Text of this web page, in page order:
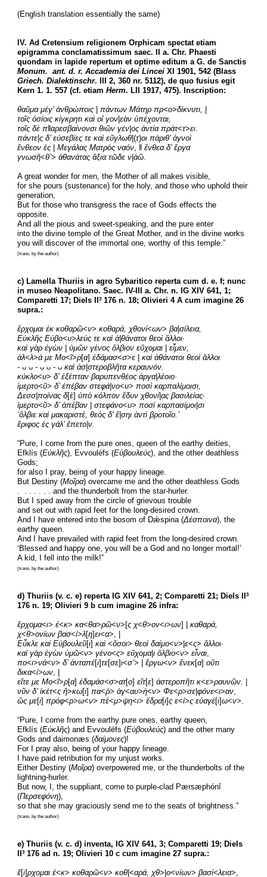
(English translation essentially the same)
IV. Ad Cretensium religionem Orphicam spectat etiam
epigramma conclamatissimum saec. II a. Chr. Phaesti
Monum.  ant. d. r. Accademia dei Lincei
Griech. Dialektinschr. III 2, 360 nr. 5112), de quo fusius egit
Kern 1. 1. 557 (cf. etiam Herm. LII 1917, 475). Inscription:
θαῦμα μέγ’ ἀνθρώποις πάντων Μάτηρ πρ<ο>δίκνυτι,
τοῖς ὁσίοις κίγκρητι καὶ οἳ γον |εὰν ὑπέχονται,
τοῖς δὲ π ǁαρεσβαίνονσι θιῶν γέν |ος ἀντία πράτ<τ>ει.
πάντε |ς δ’ εὐσεβίες τε καὶ εὔγλωθ |(τ)οι πάριθ’ ἁγνοὶ
ἔνθεον ἐς | Μεγάλας Ματρὸς ναόν, ǁ ἔνθεα δ’ ἔργα
γνωσῆ<θ’> ἀθανάτας ἄξια τῶδε ν |ἁῶ.
A great wonder for men, the Mother of all makes visible,
for she pours (sustenance) for the holy, and those who uphold their
generation,
But for those who transgress the race of Gods effects the
opposite.
And all the pious and sweet-speaking, and the pure enter
into the divine temple of the Great Mother, and in the divine works
you will discover of the immortal one, worthy of this temple.”
(trans. by the author)
c) Lamella Thuriis in agro Sybaritico reperta cum d. e. f; nunc
in museo Neapolitano. Saec. IV-III a. Chr. n. IG XIV 641, 1;
Comparetti 17; Diels II3 176 n. 18; Olivieri 4 A cum imagine 26
supra.:
ἔρχομαι ἐκ κοθαρῶ<ν> κοθαρά, χθονί<ων> βα|σίλεια,
Εὐκλῆς Εὐβο<υ>λεύς τε καὶ ἀ|θάνατοι θεοὶ ἄλλοι·
καὶ γὰρ ἐγὼν
| ὑμῶν γένος ὄλβιον εὔχομαι | εἶμεν,
ἀλ<λ>ά με Μο<ῖ>ρ[α] ἐδάμασ<σ>ε | καὶ ἀθάνατοι θεοὶ ἄλλοι
- ᴗ ᴗ - ᴗ ᴗ - ᴗ καὶ ἀσ|στεροβλῆτα κεραυνόν.
κύκλο<υ> δ’ ἐξέπταν βαρυπενθέος ἀργα|λέοιο·
ἱμερτο<ῦ> δ’ ἐπέβαν στεφά|νο<υ> ποσὶ καρπαλίμοισι,
Δεσσ|ποίνας δ[ὲ] ὑπὸ κόλπον ἔδυν χθονί|ας βασιλείας·
ἱμερτο<ῦ> δ’ ἀπέβαν | στεφάνο<υ> ποσὶ καρπασίμοι |σι
‘ὄλβιε καὶ μακαριστέ, θεὸς δ' ἔ|σηι ἀντὶ βροτοῖο.’
ἔριφος ἐς γάλ’ ἔπετο|ν.
“Pure, I come from the pure ones, queen of the earthy deities,
Efklís (Εὐκλῆς), Evvouléfs (Εὐβουλεύς), and the other deathless
Gods;
for also I pray, being of your happy lineage.
But Destiny (Μοῖρα) overcame me and the other deathless Gods
.  . . . . . . and the thunderbolt from the star-hurler.
But I sped away from the circle of grievous trouble
and set out with rapid feet for the long-desired crown.
And I have entered into the bosom of Dǽspina (Δέσποινα), the
earthy queen.
And I have prevailed with rapid feet from the long-desired crown.
‘Blessed and happy one, you will be a God and no longer mortal!’
A kid, I fell into the milk!”
(trans. by the author)
d) Thuriis (v. c. e) reperta IG XIV 641, 2; Comparetti 21; Diels II3
176 n. 19; Olivieri 9 b cum imagine 26 infra:
ἔρχομα<ι> ἐ<κ> κα<θα>ρῶ<ν>[ς χ<θ>ον<ι>ων] | καθαρά,
χ<θ>ονίων βασ<ί>λ[η]ει<α>, |
Εὖκλε καὶ Εὐβουλεῦ[ι] καὶ <ὅσοι> θεοὶ δαίμο<ν>|ε<ς> ἄλλοι·
καὶ γὰρ ἐγὼν ὑμῶ<ν> γένο<ς> εὔχομα|ι ὄλβιο<ν> εἶναι,
πο<ι>νά<ν> δ’ ἀνταπέ[ι]τε[σε]ι<σ’> | ἔργω<ν> ἕνεκ[α] οὔτι
δικα<ί>ων, |
εἴτε με Μο<ῖ>ρ[α] ἐδαμάσ<σ>ατ[ο] εἴτ[ε] ἀστεροπῆτι κ<ε>ραυνῶν. |
νῦν δ’ ἱκέτ<ς ἥ>κω[ι] πα<ῤ> ἁγ<αυ>ὴ<ν> Φε<ρ>σε |φόνε<ι>αν,
ὥς με[ι] πρόφ<ρ>ω<ν> πέ<μ>ψη<ι> ἕδρα[ι]ς ε<ἰ>ς εὐαγέ[ι]ω<ν>.
“Pure, I come from the earthy pure ones, earthy queen,
Efklís (Εὐκλῆς) and Evvouléfs (Εὐβουλεύς) and the other many
Gods and daimonæs (δαίμονες)!
For I pray also, being of your happy lineage.
I have paid retribution for my unjust works.
Either Destiny (Μοῖρα) overpowered me, or the thunderbolts of the
lightning-hurler.
But now, I, the suppliant, come to purple-clad Pærsæphónî
(Περσεφόνη),
so that she may graciously send me to the seats of brightness.”
(trans. by the author)
e) Thuriis (v. c. d) inventa, IG XIV 641, 3; Comparetti 19; Diels
II3 176 ad n. 19; Olivieri 10 c cum imagine 27 supra.:
ἔ[ι]ρχομαι ἐ<κ> κοθαρῶ<ν> κοθ |<αρά, χθ>|ο<νίων> βασί<λεια>,